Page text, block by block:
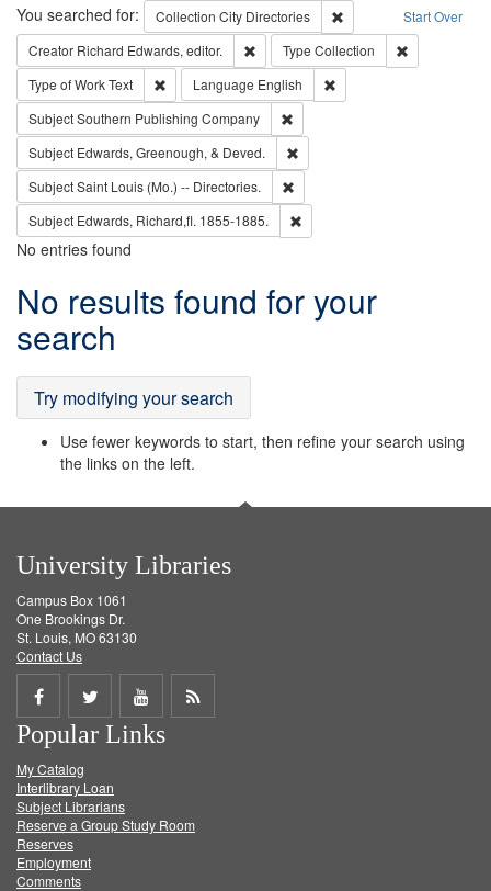
Search Start Over
You searched for: Collection City Directories
Remove constraint
Creator Richard Edwards, editor. Remove constraint Creator: Richard
Type Collection
Type of WorkText Remove constraint Type of Work: Text
Language English
SubjectSouthern Publishing Company
Subject Edwards, Greenough, & Deved.
SubjectSaint Louis (Mo.) -- Directories.
Subject Edwards, Richard,fl. 1855-1885.
No entries found
Search
Results
No results found for your
search
Try modifying your search
Use fewer keywords to start, then refine your search using
the links on the left.
University Libraries
Campus Box 1061
One Brookings Dr.
St. Louis, MO 63130
Contact Us
Share
on
Facebook
Share
on
Twitter
Share
on
Get
Popular Links
My Catalog
Interlibrary Loan
Subject Librarians
Reserve a Group Study Room
Reserves
Employment
Comments